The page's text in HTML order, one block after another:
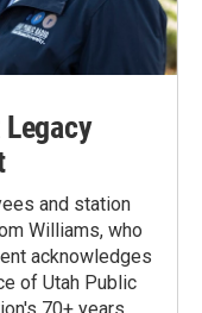
and station
Williams, who
acknowledges
of Utah Public